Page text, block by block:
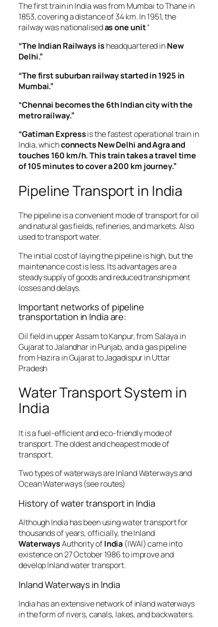
The first train in India was from Mumbai to Thane in
1853, covering a distance of 34 km. In 1951, the
railway was nationalisedas one unit“
“The Indian Railways is headquartered inNew
Delhi.”
“The first suburban railway started in 1925 in
Mumbai.”
“Chennai becomes the 6th Indian city with the
metro railway.”
“Gatiman Expressis the fastest operational train in
India, whichconnects New Delhi and Agra and
touches 160 km/h. This train takes a travel time
of 105 minutes to cover a 200 km journey.”
Pipeline Transport in India
The pipeline is a convenient mode of transport for oil
and natural gas fields, refineries, and markets. Also
used to transport water.
The initial cost of laying the pipeline is high, but the
maintenance cost is less. Its advantages are a
steady supply of goods and reduced transhipment
losses and delays.
Important networks of pipeline
transportation in India are:
Oil field in upper Assam to Kanpur, from Salaya in
Gujarat to Jalandhar in Punjab, and a gas pipeline
from Hazira in Gujarat to Jagadispur in Uttar
Pradesh
Water Transport System in
India
It is a fuel-efficient and eco-friendly mode of
transport. The oldest and cheapest mode of
transport.
Two types of waterways are Inland Waterways and
Ocean Waterways (see routes)
History of water transport in India
Although India has been using water transport for
thousands of years, officially, the Inland
WaterwaysAuthority ofIndia (IWAI) came into
existence on 27 October 1986 to improve and
develop Inland water transport.
Inland Waterways in India
India has an extensive network of inland waterways
in the form of rivers, canals, lakes, and backwaters.